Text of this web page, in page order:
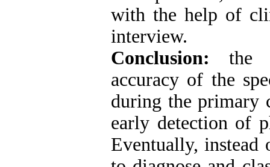
with the help of
interview.
Conclusion: the
accuracy of the
during the primary
early detection of
Eventually,